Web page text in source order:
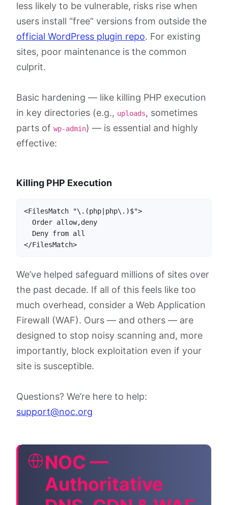
less likely to be vulnerable, risks rise when
users install “free” versions from outside the
official WordPress plugin repo. For existing
sites, poor maintenance is the common
culprit.
Basic hardening — like killing PHP execution
in key directories (e.g., uploads, sometimes
parts of wp-admin) — is essential and highly
effective:
Killing PHP Execution
<FilesMatch "\.(php|php\.)$">
  Order allow,deny
  Deny from all
</FilesMatch>
We’ve helped safeguard millions of sites over
the past decade. If all of this feels like too
much overhead, consider a Web Application
Firewall (WAF). Ours — and others — are
designed to stop noisy scanning and, more
importantly, block exploitation even if your
site is susceptible.
Questions? We’re here to help:
support@noc.org
NOC —
Authoritative